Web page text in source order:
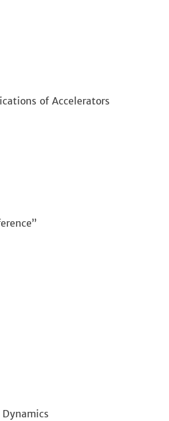
of Accelerators